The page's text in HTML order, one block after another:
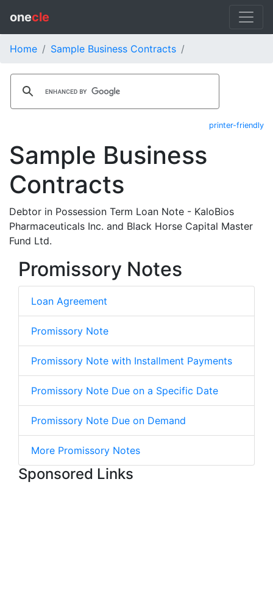
onecle
Home Sample Business Contracts
printer-friendly
Sample Business
Contracts
Debtor in Possession Term Loan Note - KaloBios
Pharmaceuticals Inc. and Black Horse Capital Master
Fund Ltd.
Promissory Notes
Loan Agreement
Promissory Note
Promissory Note with Installment Payments
Promissory Note Due on a Specific Date
Promissory Note Due on Demand
More Promissory Notes
Sponsored Links